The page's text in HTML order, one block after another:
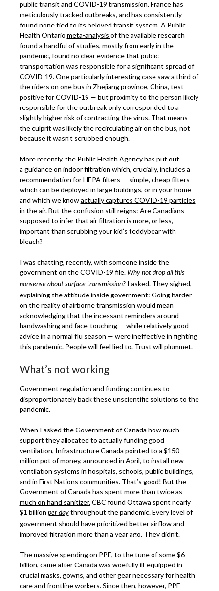
public transit and COVID-19 transmission. France has
meticulously tracked outbreaks, and has consistently
found none tied to its beloved transit system. A Public
Health Ontario meta-analysis of the available research
found a handful of studies, mostly from early in the
pandemic, found no clear evidence that public
transportation was responsible for a significant spread of
COVID-19. One particularly interesting case saw a third of
the riders on one bus in Zhejiang province, China, test
positive for COVID-19 — but proximity to the person likely
responsible for the outbreak only corresponded to a
slightly higher risk of contracting the virus. That means
the culprit was likely the recirculating air on the bus, not
because it wasn’t scrubbed enough.
More recently, the Public Health Agency has put out
a guidance on indoor filtration which, crucially, includes a
recommendation for HEPA filters — simple, cheap filters
which can be deployed in large buildings, or in your home
and which we knowactually captures COVID-19 particles
in the air. But the confusion still reigns: Are Canadians
supposed to infer that air filtration is more, or less,
important than scrubbing your kid’s teddybear with
bleach?
I was chatting, recently, with someone inside the
government on the COVID-19 file. Why not drop all this
nonsense about surface transmission?I asked. They sighed,
explaining the attitude inside government: Going harder
on the reality of airborne transmission would mean
acknowledging that the incessant reminders around
handwashing and face-touching — while relatively good
advice in a normal flu season — were ineffective in fighting
this pandemic. People will feel lied to. Trust will plummet.
What’s not working
Government regulation and funding continues to
disproportionately back these unscientific solutions to the
pandemic.
When I asked the Government of Canada how much
support they allocated to actually funding good
ventilation, Infrastructure Canada pointed to a $150
million pot of money, announced in April, to install new
ventilation systems in hospitals, schools, public buildings,
and in First Nations communities. That’s good! But the
Government of Canada has spent more than twice as
much on hand sanitizer.CBC found Ottawa spent nearly
$1 billion per daythroughout the pandemic. Every level of
government should have prioritized better airflow and
improved filtration more than a year ago. They didn’t.
The massive spending on PPE, to the tune of some $6
billion, came after Canada was woefully ill-equipped in
crucial masks, gowns, and other gear necessary for health
care and frontline workers. Since then, however, PPE